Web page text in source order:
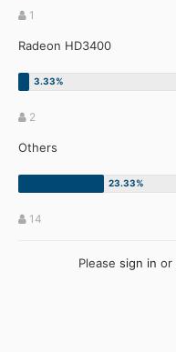
1
Radeon HD3400
2
Others
14
Please sign in or